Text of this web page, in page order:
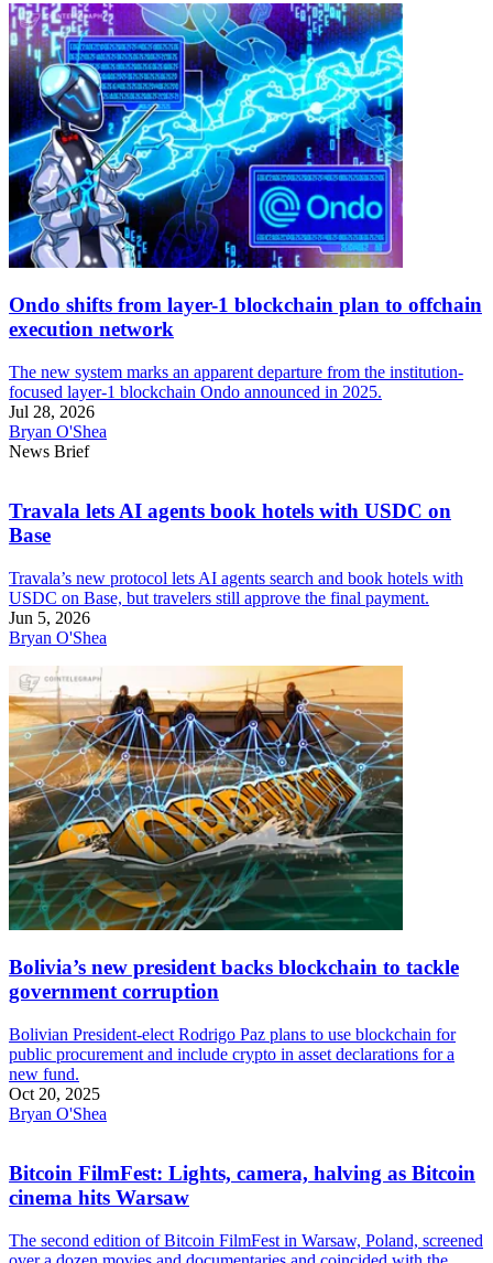
Ondo shifts from layer-1 blockchain plan to offchain
execution network
The new system marks an apparent departure from the institution-
focused layer-1 blockchain Ondo announced in 2025.
Jul 28, 2026
Bryan O'Shea
News Brief
Travala lets AI agents book hotels with USDC on
Base
Travala’s new protocol lets AI agents search and book hotels with
USDC on Base, but travelers still approve the final payment.
Jun 5, 2026
Bryan O'Shea
Bolivia’s new president backs blockchain to tackle
government corruption
Bolivian President-elect Rodrigo Paz plans to use blockchain for
public procurement and include crypto in asset declarations for a
new fund.
Oct 20, 2025
Bryan O'Shea
Bitcoin FilmFest: Lights, camera, halving as Bitcoin
cinema hits Warsaw
The second edition of Bitcoin FilmFest in Warsaw, Poland, screened